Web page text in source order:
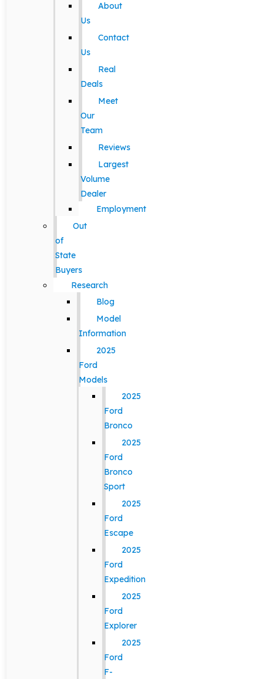
About
Us
Contact
Us
Real
Deals
Meet
Our
Team
Reviews
Largest
Volume
Dealer
Employment
Out
of
State
Buyers
Research
Blog
Model
Information
2025
Ford
Models
2025
Ford
Bronco
2025
Ford
Bronco
Sport
2025
Ford
Escape
2025
Ford
Expedition
2025
Ford
Explorer
2025
Ford
F-